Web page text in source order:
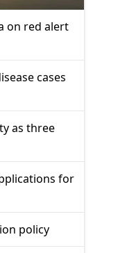
on red alert
cases
as three
for
policy